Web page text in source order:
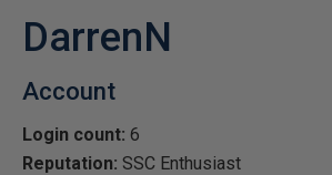
DarrenN
Account
Login count: 6
Reputation: SSC Enthusiast